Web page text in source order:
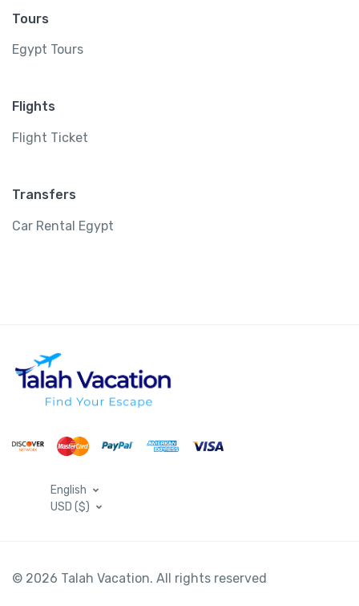
Tours
Egypt Tours
Flights
Flight Ticket
Transfers
Car Rental Egypt
English
USD ($)
© 2026 Talah Vacation. All rights reserved